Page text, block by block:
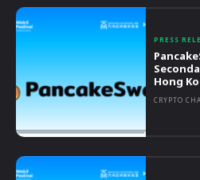
PRESS
Hong
CRYPTO